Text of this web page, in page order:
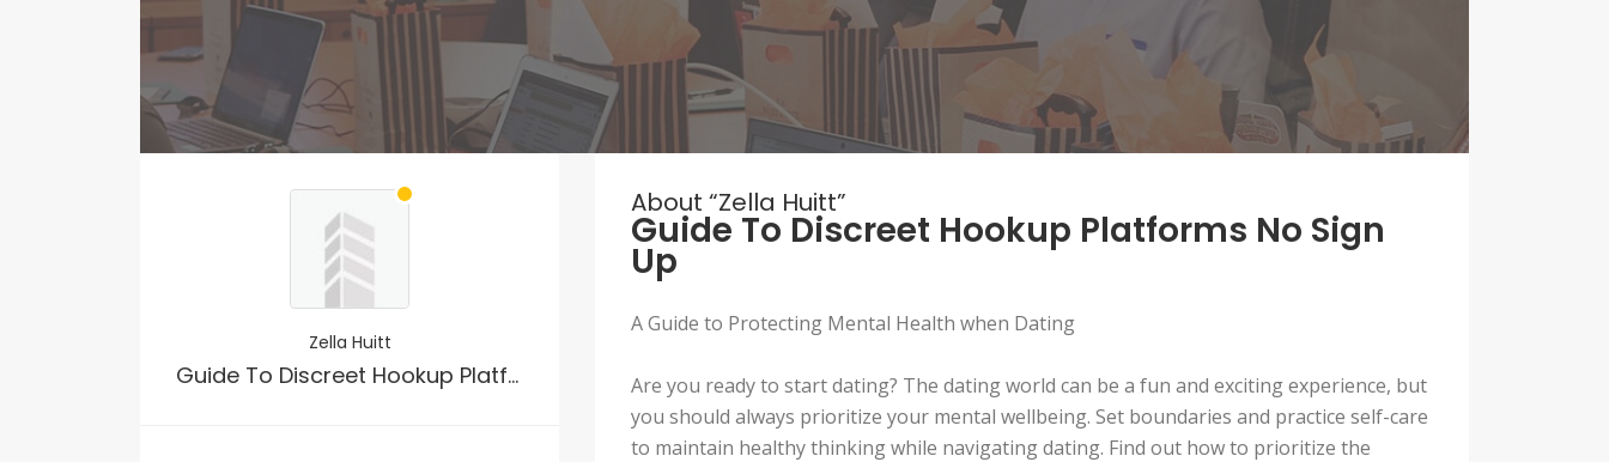
Zella Huitt
Guide To Discreet Hookup Platforms No Sign Up
About “Zella Huitt”
Guide To Discreet Hookup Platforms No Sign
Up
A Guide to Protecting Mental Health when Dating
Are you ready to start dating? The dating world can be a fun and exciting experience, but
you should always prioritize your mental wellbeing. Set boundaries and practice self-care
to maintain healthy thinking while navigating dating. Find out how to prioritize the